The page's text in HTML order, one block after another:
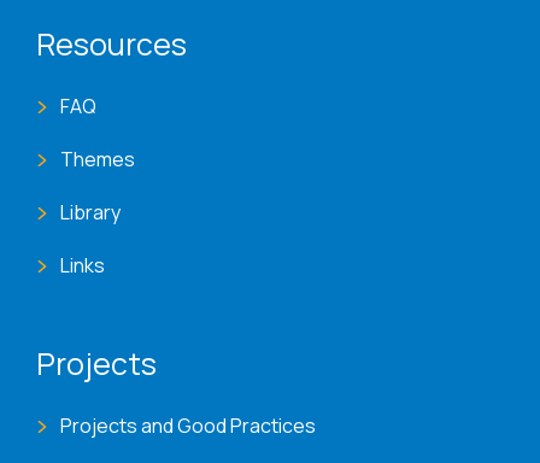
Resources
FAQ
Themes
Library
Links
Projects
Projects and Good Practices